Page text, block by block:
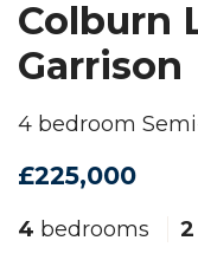
Colburn
Garrison
4 bedroom
£225,000
4 bedrooms 2